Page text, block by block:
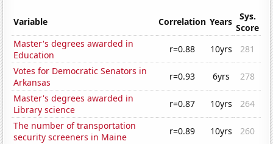
Variable Correlation Years
Sys.
Score
Master's degrees awarded in
Education
r=0.88 10yrs
281
Votes for Democratic Senators in
Arkansas
r=0.93 6yrs
278
Master's degrees awarded in
Library science
r=0.87 10yrs
264
The number of transportation
security screeners in Maine
r=0.89 10yrs
260